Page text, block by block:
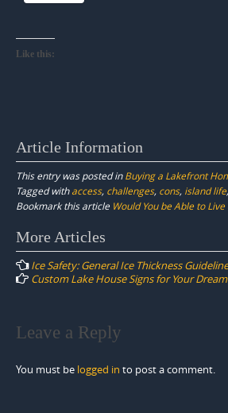
Like this:
Article Information
This entry was posted inBuying a Lakefront
Tagged withaccess, challenges, cons, island life,
Bookmark this article Would You be Able to
Post
navigation
More Articles
Ice Safety: General Ice Thickness
Custom Lake House Signs for Your
Leave a Reply
You must be logged in to post a comment.